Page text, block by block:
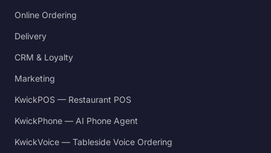
Online Ordering
Delivery
CRM & Loyalty
Marketing
KwickPOS — Restaurant POS
KwickPhone — AI Phone Agent
KwickVoice — Tableside Voice Ordering